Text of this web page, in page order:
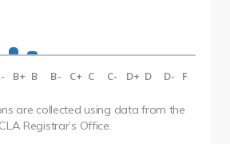
B+ B B- C+ C C- D+ D D- F
are collected using data from the
Registrar’s Office.